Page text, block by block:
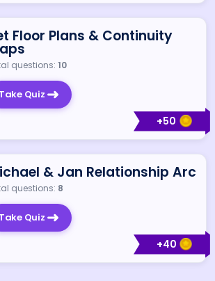
+50
Floor Plans & Continuity
questions: 10
Take Quiz
+40
& Jan Relationship Arc
questions: 8
Take Quiz